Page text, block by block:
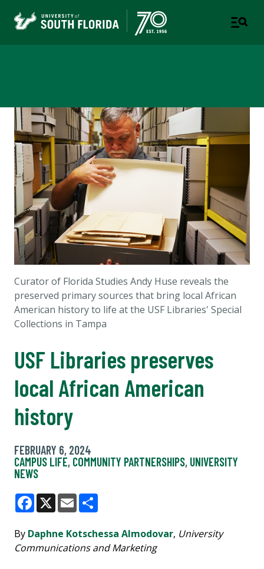
Curator of Florida Studies Andy Huse reveals the
preserved primary sources that bring local African
American history to life at the USF Libraries' Special
Collections in Tampa
USF Libraries preserves
local African American
history
FEBRUARY 6, 2024
CAMPUS LIFE, COMMUNITY PARTNERSHIPS, UNIVERSITY
NEWS
Facebook
X Email
By Daphne Kotschessa Almodovar, University
Communications and Marketing